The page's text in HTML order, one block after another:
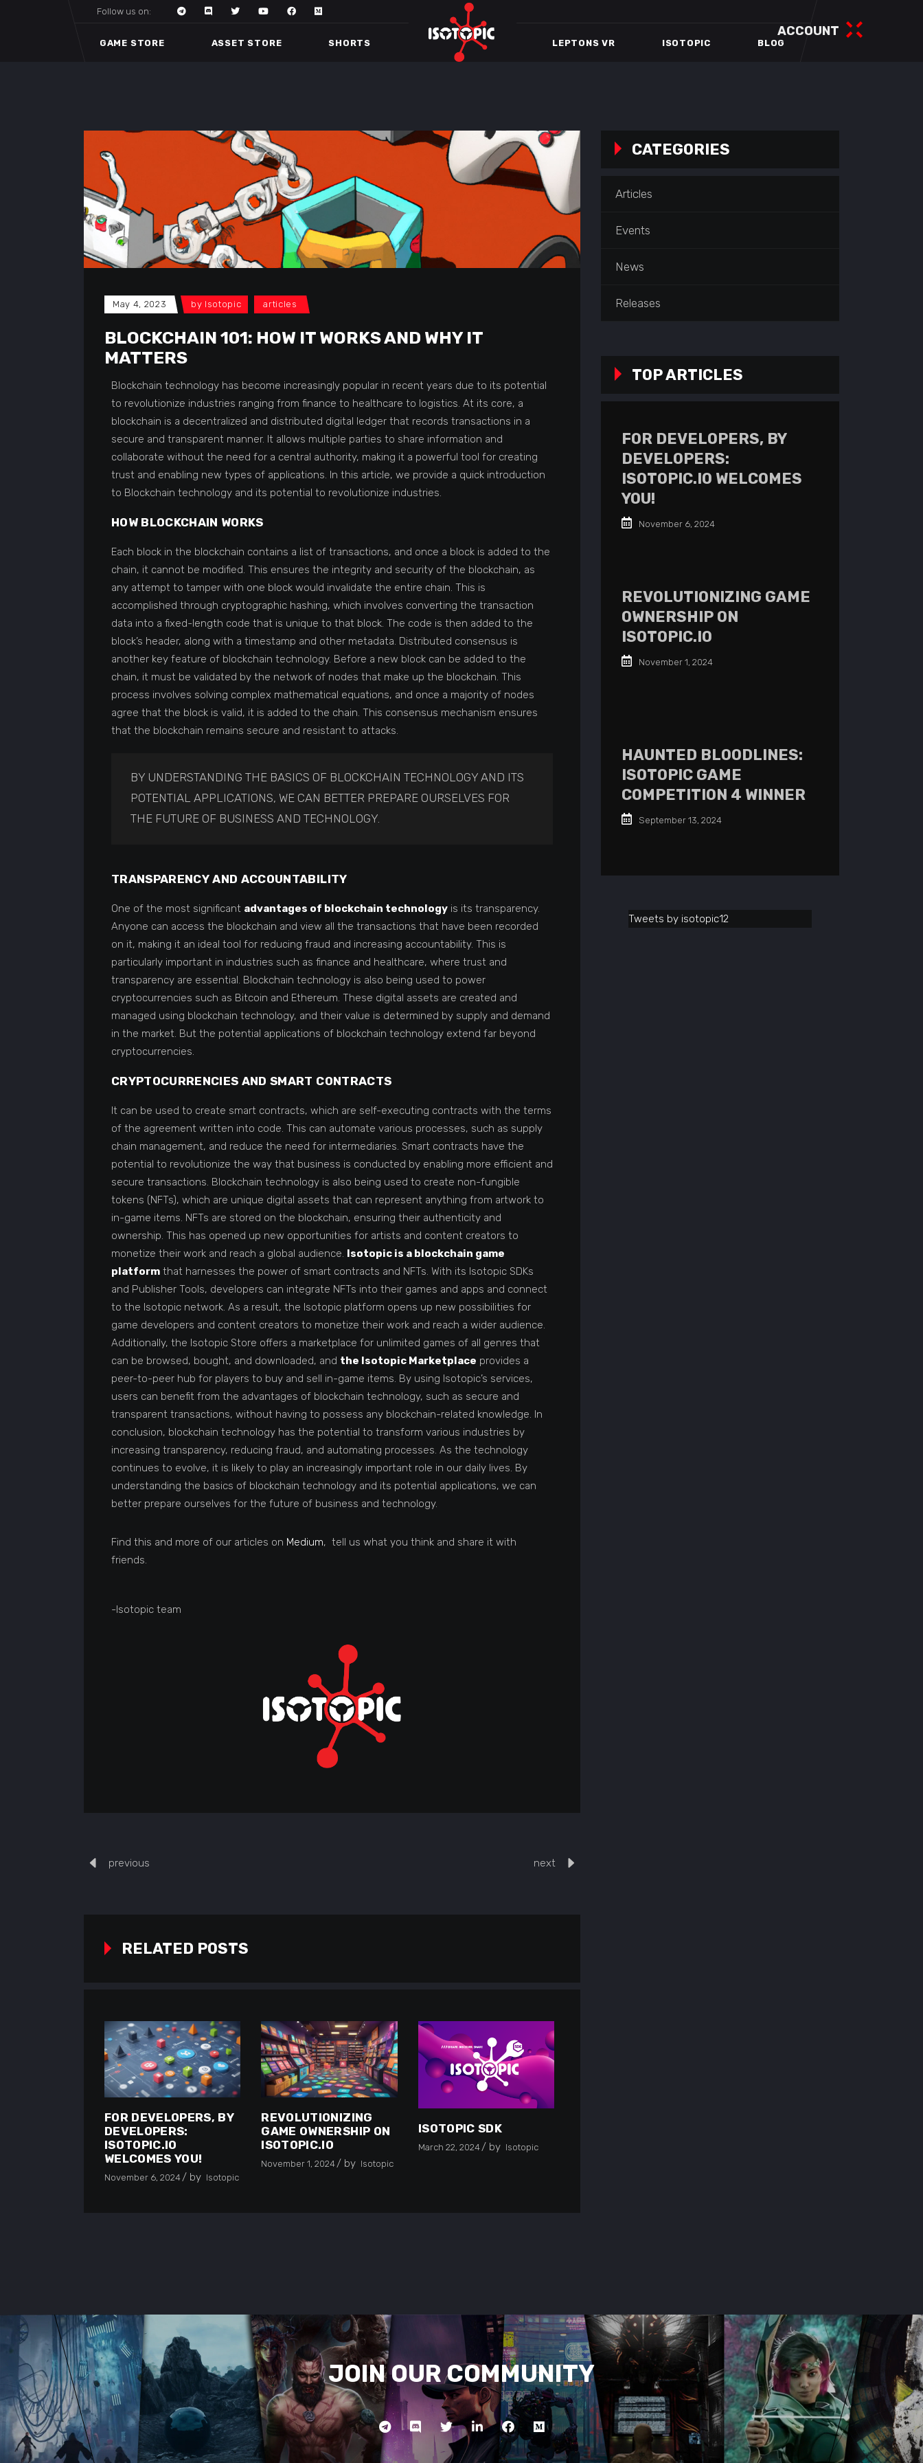
Follow us on:
GAME STORE ASSET STORE SHORTS LEPTONS VR ISOTOPIC BLOG
ACCOUNT
May 4, 2023 by Isotopic articles
BLOCKCHAIN 101: HOW IT WORKS AND WHY IT
MATTERS
Blockchain technology has become increasingly popular in recent years due to its potential
to revolutionize industries ranging from finance to healthcare to logistics. At its core, a
blockchain is a decentralized and distributed digital ledger that records transactions in a
secure and transparent manner. It allows multiple parties to share information and
collaborate without the need for a central authority, making it a powerful tool for creating
trust and enabling new types of applications. In this article, we provide a quick introduction
to Blockchain technology and its potential to revolutionize industries.
HOW BLOCKCHAIN WORKS
Each block in the blockchain contains a list of transactions, and once a block is added to the
chain, it cannot be modified. This ensures the integrity and security of the blockchain, as
any attempt to tamper with one block would invalidate the entire chain. This is
accomplished through cryptographic hashing, which involves converting the transaction
data into a fixed-length code that is unique to that block. The code is then added to the
block’s header, along with a timestamp and other metadata. Distributed consensus is
another key feature of blockchain technology. Before a new block can be added to the
chain, it must be validated by the network of nodes that make up the blockchain. This
process involves solving complex mathematical equations, and once a majority of nodes
agree that the block is valid, it is added to the chain. This consensus mechanism ensures
that the blockchain remains secure and resistant to attacks.
BY UNDERSTANDING THE BASICS OF BLOCKCHAIN TECHNOLOGY AND ITS
POTENTIAL APPLICATIONS, WE CAN BETTER PREPARE OURSELVES FOR
THE FUTURE OF BUSINESS AND TECHNOLOGY.
TRANSPARENCY AND ACCOUNTABILITY
One of the most significant advantages of blockchain technology is its transparency.
Anyone can access the blockchain and view all the transactions that have been recorded
on it, making it an ideal tool for reducing fraud and increasing accountability. This is
particularly important in industries such as finance and healthcare, where trust and
transparency are essential. Blockchain technology is also being used to power
cryptocurrencies such as Bitcoin and Ethereum. These digital assets are created and
managed using blockchain technology, and their value is determined by supply and demand
in the market. But the potential applications of blockchain technology extend far beyond
cryptocurrencies.
CRYPTOCURRENCIES AND SMART CONTRACTS
It can be used to create smart contracts, which are self-executing contracts with the terms
of the agreement written into code. This can automate various processes, such as supply
chain management, and reduce the need for intermediaries. Smart contracts have the
potential to revolutionize the way that business is conducted by enabling more efficient and
secure transactions. Blockchain technology is also being used to create non-fungible
tokens (NFTs), which are unique digital assets that can represent anything from artwork to
in-game items. NFTs are stored on the blockchain, ensuring their authenticity and
ownership. This has opened up new opportunities for artists and content creators to
monetize their work and reach a global audience. Isotopic is a blockchain game
platform that harnesses the power of smart contracts and NFTs. With its Isotopic SDKs
and Publisher Tools, developers can integrate NFTs into their games and apps and connect
to the Isotopic network. As a result, the Isotopic platform opens up new possibilities for
game developers and content creators to monetize their work and reach a wider audience.
Additionally, the Isotopic Store offers a marketplace for unlimited games of all genres that
can be browsed, bought, and downloaded, and the Isotopic Marketplace provides a
peer-to-peer hub for players to buy and sell in-game items. By using Isotopic’s services,
users can benefit from the advantages of blockchain technology, such as secure and
transparent transactions, without having to possess any blockchain-related knowledge. In
conclusion, blockchain technology has the potential to transform various industries by
increasing transparency, reducing fraud, and automating processes. As the technology
continues to evolve, it is likely to play an increasingly important role in our daily lives. By
understanding the basics of blockchain technology and its potential applications, we can
better prepare ourselves for the future of business and technology.
Find this and more of our articles on Medium, tell us what you think and share it with
friends.
-Isotopic team
previous next
RELATED POSTS
FOR DEVELOPERS, BY
DEVELOPERS:
ISOTOPIC.IO
WELCOMES YOU!
November 6, 2024 by Isotopic
REVOLUTIONIZING
GAME OWNERSHIP ON
ISOTOPIC.IO
November 1, 2024 by Isotopic
ISOTOPIC SDK
March 22, 2024 by Isotopic
CATEGORIES
Articles
Events
News
Releases
TOP ARTICLES
FOR DEVELOPERS, BY
DEVELOPERS:
ISOTOPIC.IO WELCOMES
YOU!
November 6, 2024
REVOLUTIONIZING GAME
OWNERSHIP ON
ISOTOPIC.IO
November 1, 2024
HAUNTED BLOODLINES:
ISOTOPIC GAME
COMPETITION 4 WINNER
September 13, 2024
Tweets by isotopic12
JOIN OUR COMMUNITY